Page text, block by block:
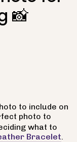
📸
to include on
photo to
what to
Bracelet.